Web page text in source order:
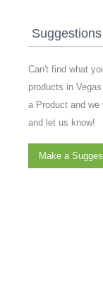
Suggestions
Can't find what
products in
a Product and
and let us know!
Make a